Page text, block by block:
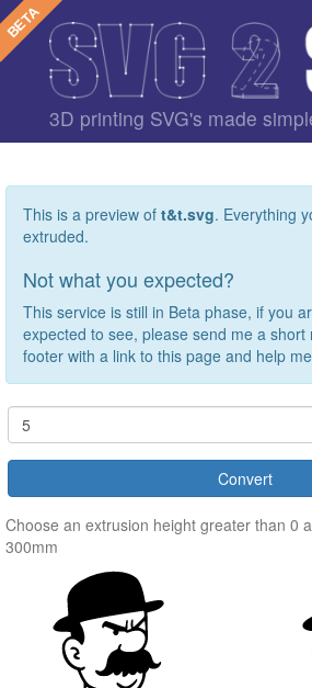
3D printing SVG's made
This is a preview of t&t.svg. Everything
extruded.
Not what you expected?
This service is still in Beta phase, if you
expected to see, please send me a short
footer with a link to this page and help
Choose an extrusion height greater than 0
300mm